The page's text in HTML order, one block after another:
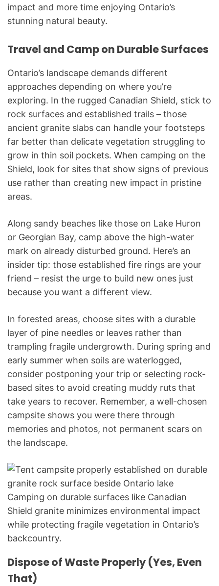
impact and more time enjoying Ontario’s
stunning natural beauty.
Travel and Camp on Durable Surfaces
Ontario’s landscape demands different
approaches depending on where you’re
exploring. In the rugged Canadian Shield, stick to
rock surfaces and established trails – those
ancient granite slabs can handle your footsteps
far better than delicate vegetation struggling to
grow in thin soil pockets. When camping on the
Shield, look for sites that show signs of previous
use rather than creating new impact in pristine
areas.
Along sandy beaches like those on Lake Huron
or Georgian Bay, camp above the high-water
mark on already disturbed ground. Here’s an
insider tip: those established fire rings are your
friend – resist the urge to build new ones just
because you want a different view.
In forested areas, choose sites with a durable
layer of pine needles or leaves rather than
trampling fragile undergrowth. During spring and
early summer when soils are waterlogged,
consider postponing your trip or selecting rock-
based sites to avoid creating muddy ruts that
take years to recover. Remember, a well-chosen
campsite shows you were there through
memories and photos, not permanent scars on
the landscape.
Camping on durable surfaces like Canadian
Shield granite minimizes environmental impact
while protecting fragile vegetation in Ontario’s
backcountry.
Dispose of Waste Properly (Yes, Even
That)